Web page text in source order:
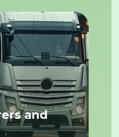
and